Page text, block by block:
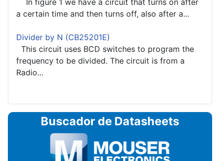
a certain time and then turns off, also after a...
Divider by N (CB25201E)
This circuit uses BCD switches to program the
frequency to be divided. The circuit is from a
Radio...
Buscador de Datasheets